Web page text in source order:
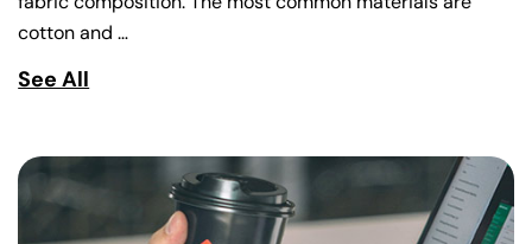
cotton and …
See All